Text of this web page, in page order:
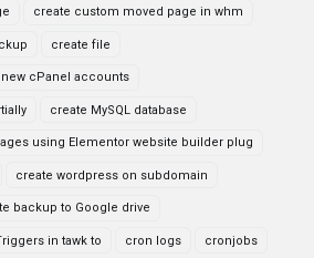
create custom moved page in whm
create file
cPanel accounts
create MySQL database
using Elementor website builder plug
create wordpress on subdomain
backup to Google drive
in tawk to cron logs cronjobs